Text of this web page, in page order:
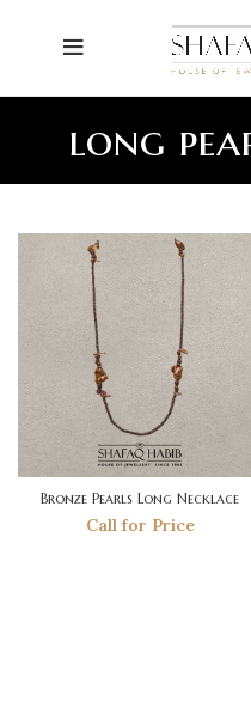
long
Bronze Pearls Long Necklace
Call for Price